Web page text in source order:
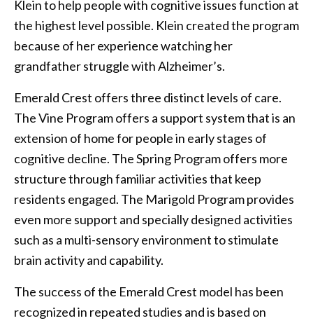
Klein to help people with cognitive issues function at
the highest level possible. Klein created the program
because of her experience watching her
grandfather struggle with Alzheimer’s.
Emerald Crest offers three distinct levels of care.
The Vine Program offers a support system that is an
extension of home for people in early stages of
cognitive decline. The Spring Program offers more
structure through familiar activities that keep
residents engaged. The Marigold Program provides
even more support and specially designed activities
such as a multi-sensory environment to stimulate
brain activity and capability.
The success of the Emerald Crest model has been
recognized in repeated studies and is based on